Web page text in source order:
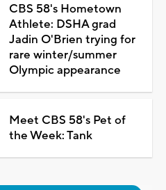
CBS 58's Hometown
Athlete: DSHA grad
Jadin O'Brien trying for
rare winter/summer
Olympic appearance
Meet CBS 58's Pet of
the Week: Tank